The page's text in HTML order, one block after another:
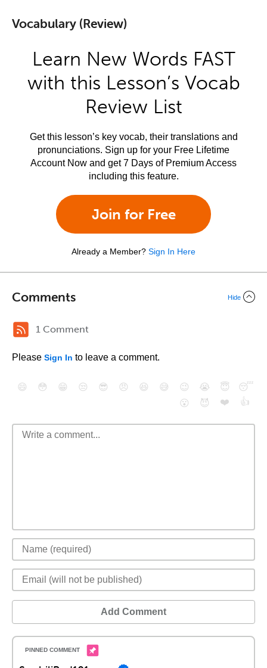
Vocabulary (Review)
Learn New Words FAST
with this Lesson’s Vocab
Review List
Get this lesson’s key vocab, their translations and
pronunciations. Sign up for your Free Lifetime
Account Now and get 7 Days of Premium Access
including this feature.
Join for Free
Already a Member? Sign In Here
Comments Hide
1 Comment
Please Sign In to leave a comment.
😄 😳 😁 😒 😎 😠 😆 😅 😉 😭 😇
😴
😮
😈 ❤️ 👍
Add Comment